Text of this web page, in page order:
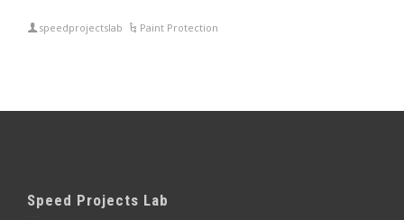
speedprojectslab Paint Protection
Speed Projects Lab